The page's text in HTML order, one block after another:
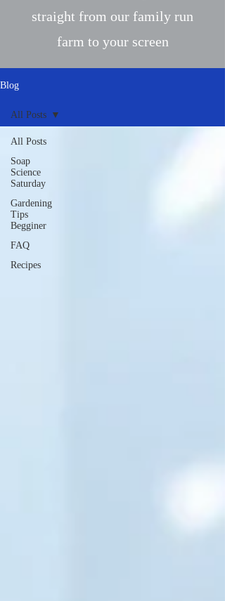
straight from our family run
farm to your screen
Blog
All Posts
Soap
Science
Saturday
Gardening
Tips
Begginer
FAQ
Recipes
All Posts